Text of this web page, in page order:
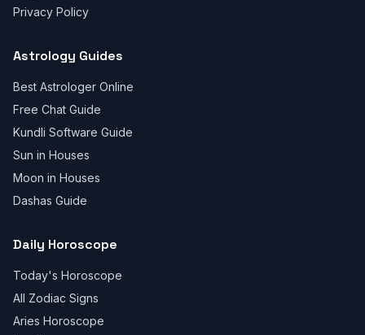
Privacy Policy
Astrology Guides
Best Astrologer Online
Free Chat Guide
Kundli Software Guide
Sun in Houses
Moon in Houses
Dashas Guide
Daily Horoscope
Today's Horoscope
All Zodiac Signs
Aries Horoscope